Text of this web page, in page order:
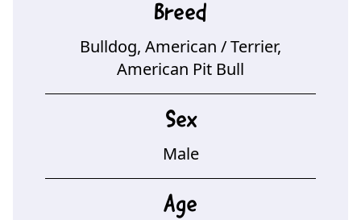
Breed
Bulldog, American / Terrier,
American Pit Bull
Sex
Male
Age